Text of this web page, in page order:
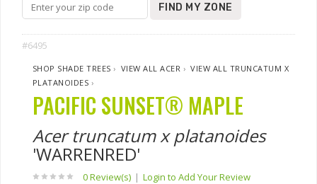
FIND MY ZONE
#6495
SHOP SHADE TREES › VIEW ALL ACER ›VIEW ALL TRUNCATUM X
PLATANOIDES ›
PACIFIC SUNSET® MAPLE
Acer truncatum x platanoides
'WARRENRED'
0 Review(s) | Login to Add Your Review